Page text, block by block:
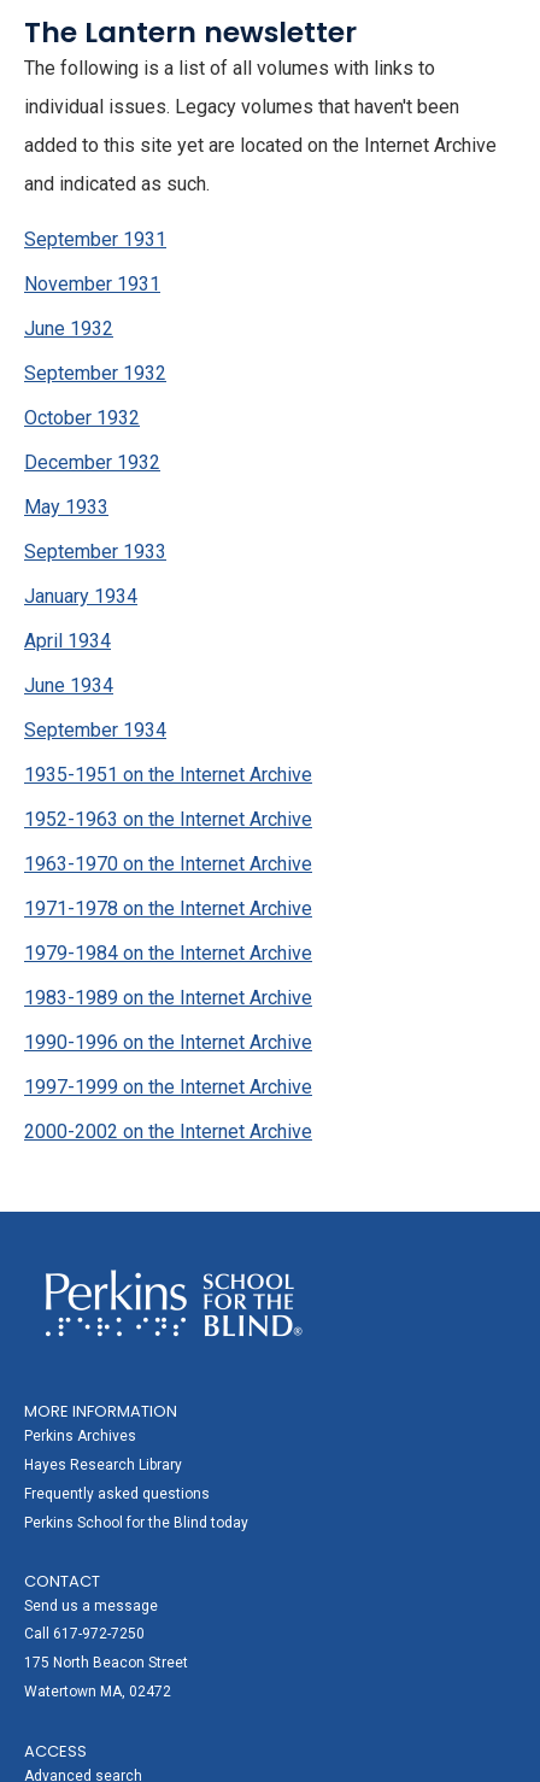
The Lantern newsletter
The following is a list of all volumes with links to
individual issues. Legacy volumes that haven't been
added to this site yet are located on the Internet Archive
and indicated as such.
September 1931
November 1931
June 1932
September 1932
October 1932
December 1932
May 1933
September 1933
January 1934
April 1934
June 1934
September 1934
1935-1951 on the Internet Archive
1952-1963 on the Internet Archive
1963-1970 on the Internet Archive
1971-1978 on the Internet Archive
1979-1984 on the Internet Archive
1983-1989 on the Internet Archive
1990-1996 on the Internet Archive
1997-1999 on the Internet Archive
2000-2002 on the Internet Archive
MORE INFORMATION
Perkins Archives
Hayes Research Library
Frequently asked questions
Perkins School for the Blind today
CONTACT
Send us a message
Call 617-972-7250
175 North Beacon Street
Watertown MA, 02472
ACCESS
Advanced search